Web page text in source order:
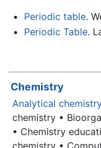
Periodic table.
Periodic Table.
Chemistry
Analytical
chemistry •
• Chemistry
chemistry •